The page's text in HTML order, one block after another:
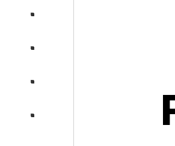
Banner
Collections
Graph
Information